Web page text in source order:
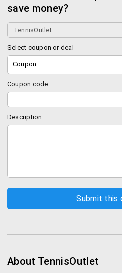
save money?
Select coupon or deal
Coupon
Coupon code
Description
About TennisOutlet